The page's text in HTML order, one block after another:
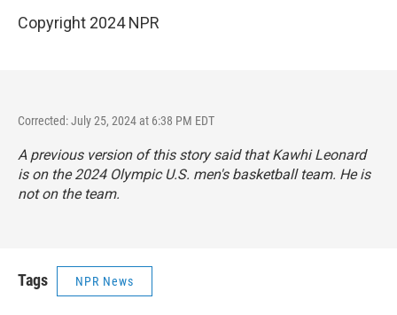
Copyright 2024 NPR
Corrected: July 25, 2024 at 6:38 PM EDT
A previous version of this story said that Kawhi Leonard
is on the 2024 Olympic U.S. men's basketball team. He is
not on the team.
Tags NPR News